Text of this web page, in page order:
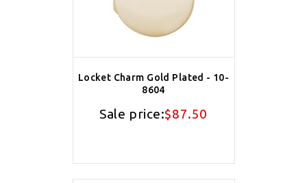
Locket Charm Gold Plated - 10-
8604
Sale price:$87.50